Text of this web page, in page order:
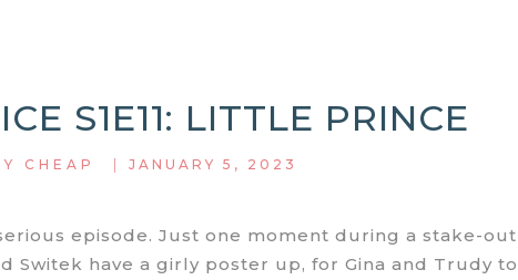
S1E11: LITTLE PRINCE
CHEAP | JANUARY 5, 2023
episode. Just one moment during a stake-out
Switek have a girly poster up, for Gina and Trudy to